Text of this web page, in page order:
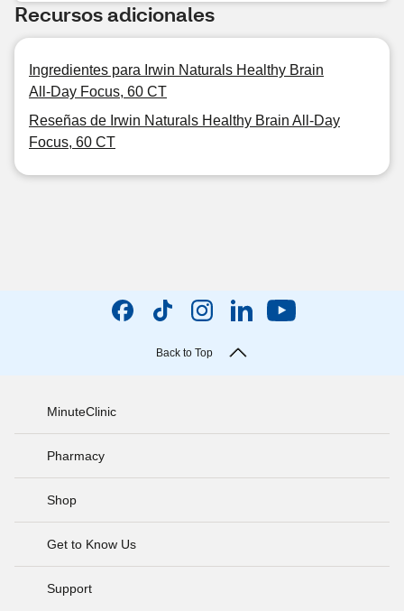
Recursos adicionales
Ingredientes para Irwin Naturals Healthy Brain
All-Day Focus, 60 CT
Reseñas de Irwin Naturals Healthy Brain All-Day
Focus, 60 CT
Back to Top
MinuteClinic
Pharmacy
Shop
Get to Know Us
Support